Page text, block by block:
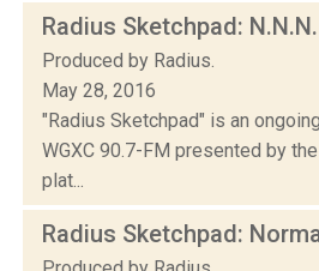
Radius Sketchpad:
Produced by Radius.
May 28, 2016
"Radius Sketchpad" is an
WGXC 90.7-FM presented by
plat...
Radius Sketchpad: